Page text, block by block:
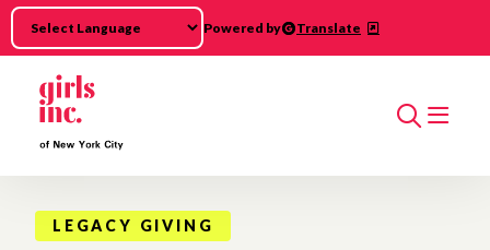
Skip to main content
Powered by Translate
Search
LEGACY GIVING